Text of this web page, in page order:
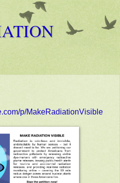
p/MakeRadiationVisible